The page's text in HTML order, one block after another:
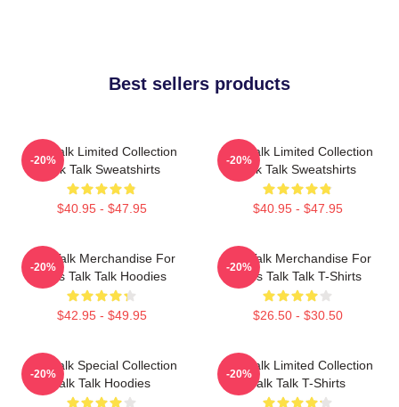
Best sellers products
Talk Talk Limited Collection
Talk Talk Sweatshirts
$40.95 - $47.95
-20%
Talk Talk Limited Collection
Talk Talk Sweatshirts
$40.95 - $47.95
-20%
Talk Talk Merchandise For
Fans Talk Talk Hoodies
$42.95 - $49.95
-20%
Talk Talk Merchandise For
Fans Talk Talk T-Shirts
$26.50 - $30.50
-20%
Talk Talk Special Collection
Talk Talk Hoodies
-20%
Talk Talk Limited Collection
Talk Talk T-Shirts
-20%